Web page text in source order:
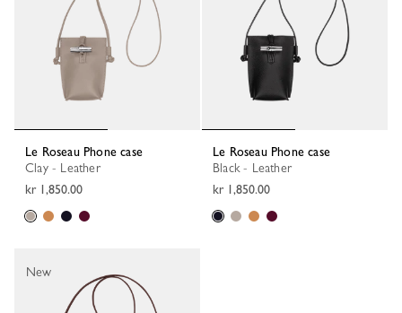
Le Roseau Phone case
Clay - Leather
kr 1,850.00
Le Roseau Phone case
Black - Leather
kr 1,850.00
New